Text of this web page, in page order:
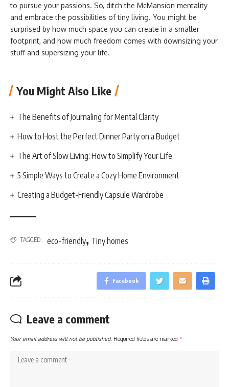
to pursue your passions. So, ditch the McMansion mentality
and embrace the possibilities of tiny living. You might be
surprised by how much space you can create in a smaller
footprint, and how much freedom comes with downsizing your
stuff and supersizing your life.
You Might Also Like
The Benefits of Journaling for Mental Clarity
How to Host the Perfect Dinner Party on a Budget
The Art of Slow Living: How to Simplify Your Life
5 Simple Ways to Create a Cozy Home Environment
Creating a Budget-Friendly Capsule Wardrobe
TAGGED: eco-friendly, Tiny homes
Facebook
Leave a comment
Your email address will not be published. Required fields are marked *